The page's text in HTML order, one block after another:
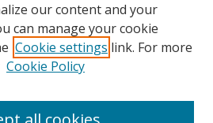
our content and your
can manage your cookie
Cookie settings link. For more
Cookie Policy